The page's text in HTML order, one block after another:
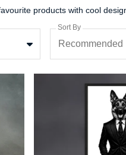
Sort By
Recommended